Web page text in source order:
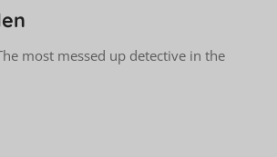
most messed up detective in the